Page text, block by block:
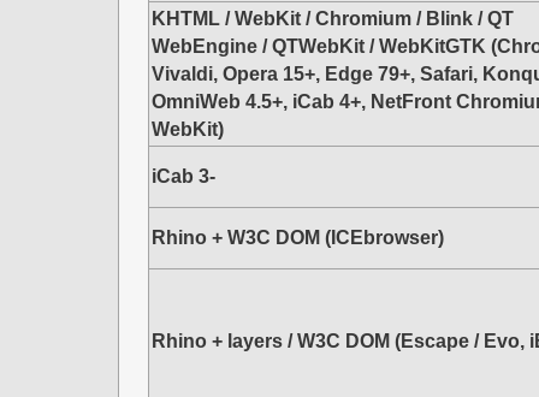
KHTML / WebKit / Chromium / Blink / QT
WebEngine / QTWebKit / WebKitGTK
Vivaldi, Opera 15+, Edge 79+, Safari,
OmniWeb 4.5+, iCab 4+, NetFront
WebKit)
iCab 3-
Rhino + W3C DOM (ICEbrowser)
Rhino + layers / W3C DOM (Escape / Evo,